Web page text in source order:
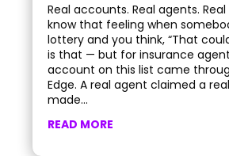
Real accounts. Real agents.
know that feeling when
lottery and you think, “That
is that — but for insurance
account on this list came
Edge. A real agent claimed a
made...
READ MORE